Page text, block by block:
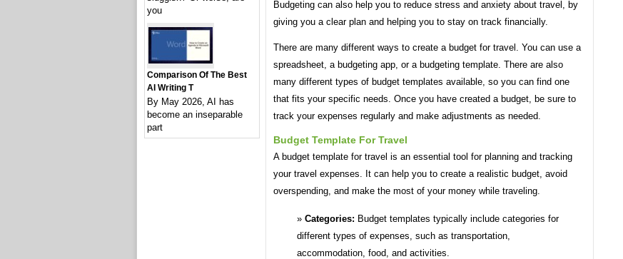
Budgeting can also help you to reduce stress and anxiety about travel, by
giving you a clear plan and helping you to stay on track financially.
There are many different ways to create a budget for travel. You can use a
spreadsheet, a budgeting app, or a budgeting template. There are also
many different types of budget templates available, so you can find one
that fits your specific needs. Once you have created a budget, be sure to
track your expenses regularly and make adjustments as needed.
Budget Template For Travel
A budget template for travel is an essential tool for planning and tracking
your travel expenses. It can help you to create a realistic budget, avoid
overspending, and make the most of your money while traveling.
Categories: Budget templates typically include categories for
different types of expenses, such as transportation,
accommodation, food, and activities.
you
Comparison Of The Best
AI Writing T
By May 2026, AI has
become an inseparable
part